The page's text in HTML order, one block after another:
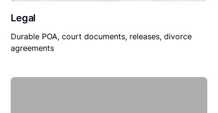
Legal
Durable POA, court documents, releases, divorce
agreements